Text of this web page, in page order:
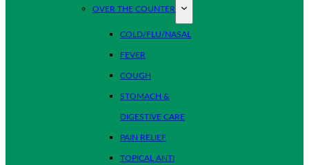
OVER THE COUNTER
COLD/FLU/NASAL
FEVER
COUGH
STOMACH &
DIGESTIVE CARE
PAIN RELIEF
TOPICAL ANTI